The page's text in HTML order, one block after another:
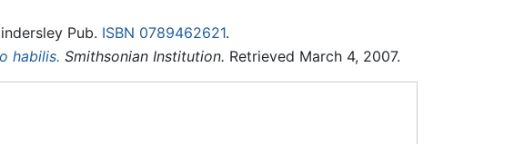
Pub. ISBN 0789462621.
habilis. Smithsonian Institution. Retrieved March 4, 2007.